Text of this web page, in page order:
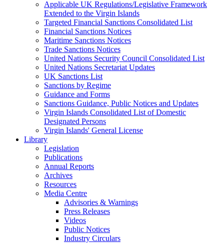
Applicable UK Regulations/Legislative Framework
Extended to the Virgin Islands
Targeted Financial Sanctions Consolidated List
Financial Sanctions Notices
Maritime Sanctions Notices
Trade Sanctions Notices
United Nations Security Council Consolidated List
United Nations Secretariat Updates
UK Sanctions List
Sanctions by Regime
Guidance and Forms
Sanctions Guidance, Public Notices and Updates
Virgin Islands Consolidated List of Domestic
Designated Persons
Virgin Islands' General License
Library
Legislation
Publications
Annual Reports
Archives
Resources
Media Centre
Advisories & Warnings
Press Releases
Videos
Public Notices
Industry Circulars